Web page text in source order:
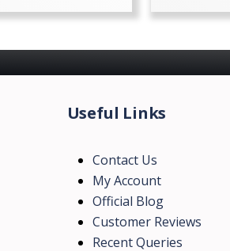
Useful Links
Contact Us
My Account
Official Blog
Customer Reviews
Recent Queries